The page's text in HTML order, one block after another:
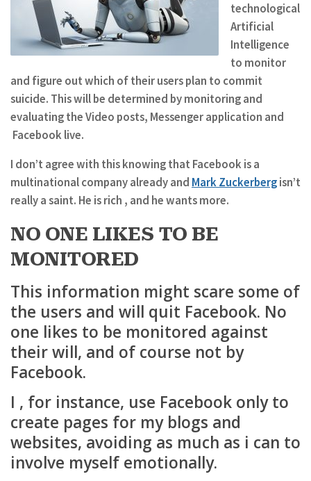
technological
Artificial
Intelligence
to monitor
and figure out which of their users plan to commit
suicide. This will be determined by monitoring and
evaluating the Video posts, Messenger application and
Facebook live.
I don’t agree with this knowing that Facebook is a
multinational company already and Mark Zuckerbergisn’t
really a saint. He is rich , and he wants more.
NO ONE LIKES TO BE
MONITORED
This information might scare some of
the users and will quit Facebook. No
one likes to be monitored against
their will, and of course not by
Facebook.
I , for instance, use Facebook only to
create pages for my blogs and
websites, avoiding as much as i can to
involve myself emotionally.